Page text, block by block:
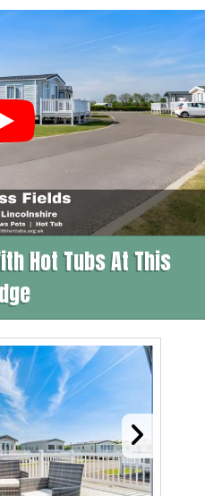
Hot Tubs At This